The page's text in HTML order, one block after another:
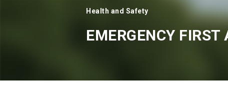
Health and Safety
EMERGENCY FIRST